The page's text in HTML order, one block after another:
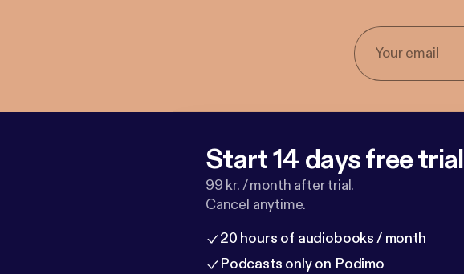
Start 14 days free trial
99 kr. / month after trial.
Cancel anytime.
20 hours of audiobooks / month
Podcasts only on Podimo